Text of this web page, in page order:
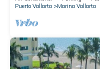
Puerto Vallarta
Marina Vallarta